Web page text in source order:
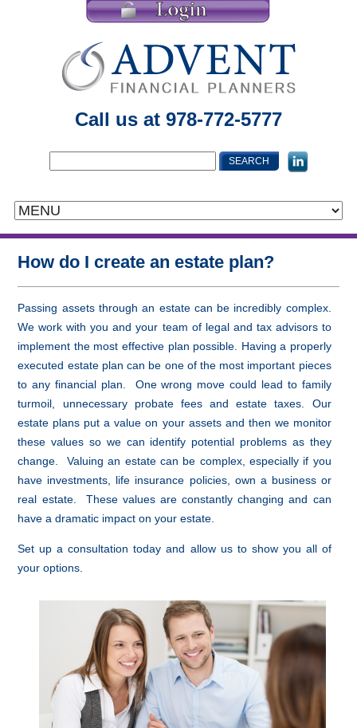
Call us at 978-772-5777
How do I create an estate plan?
Passing assets through an estate can be incredibly complex.
We work with you and your team of legal and tax advisors to
implement the most effective plan possible. Having a properly
executed estate plan can be one of the most important pieces
to any financial plan. One wrong move could lead to family
turmoil, unnecessary probate fees and estate taxes. Our
estate plans put a value on your assets and then we monitor
these values so we can identify potential problems as they
change. Valuing an estate can be complex, especially if you
have investments, life insurance policies, own a business or
real estate. These values are constantly changing and can
have a dramatic impact on your estate.
Set up a consultation today and allow us to show you all of
your options.